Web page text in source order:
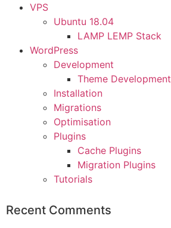
VPS
Ubuntu 18.04
LAMP LEMP Stack
WordPress
Development
Theme Development
Installation
Migrations
Optimisation
Plugins
Cache Plugins
Migration Plugins
Tutorials
Recent Comments